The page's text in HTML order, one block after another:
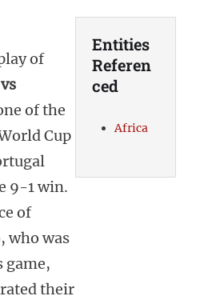
of
of the
Cup
9-1 win.
of
who was
game,
their
Entities
Referen
ced
Africa